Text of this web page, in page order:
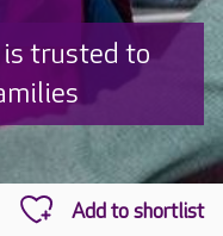
is trusted to